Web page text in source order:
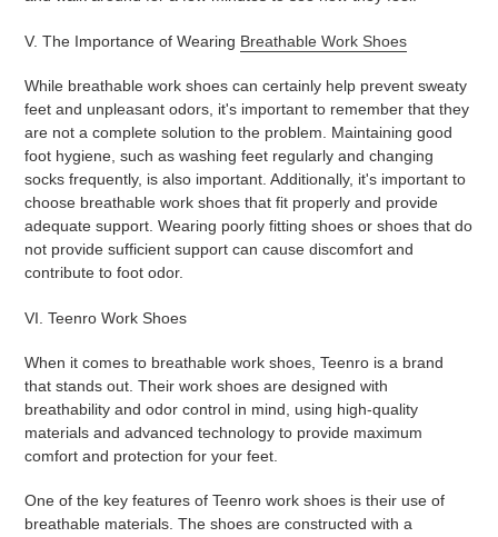
V. The Importance of Wearing Breathable Work Shoes
While breathable work shoes can certainly help prevent sweaty
feet and unpleasant odors, it's important to remember that they
are not a complete solution to the problem. Maintaining good
foot hygiene, such as washing feet regularly and changing
socks frequently, is also important. Additionally, it's important to
choose breathable work shoes that fit properly and provide
adequate support. Wearing poorly fitting shoes or shoes that do
not provide sufficient support can cause discomfort and
contribute to foot odor.
VI. Teenro Work Shoes
When it comes to breathable work shoes, Teenro is a brand
that stands out. Their work shoes are designed with
breathability and odor control in mind, using high-quality
materials and advanced technology to provide maximum
comfort and protection for your feet.
One of the key features of Teenro work shoes is their use of
breathable materials. The shoes are constructed with a